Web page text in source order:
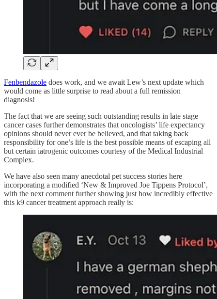
Fenbendazole does work, and we await Lew’s next update which
would come as little surprise to read about a full remission
diagnosis!
The fact that we are seeing such outstanding results in late stage
cancer cases further demonstrates that oncologists’ life expectancy
opinions should never ever be believed, and that taking back
responsibility for one’s life is the best possible means of escaping all
but certain iatrogenic outcomes courtesy of the Medical Industrial
Complex.
We have also seen many anecdotal pet success stories here
incorporating a modified ‘New & Improved Joe Tippens Protocol’,
with the next comment further showing just how incredibly effective
this k9 cancer treatment approach really is: